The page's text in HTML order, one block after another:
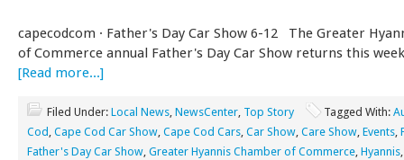
capecodcom · Father's Day Car Show 6-12 The Greater
of Commerce annual Father's Day Car Show returns this
[Read more...]
Filed Under: Local News, NewsCenter, Top Story Tagged With:
Cod , Cape Cod Car Show, Cape Cod Cars, Car Show, Care Show, Events,
Father's Day Car Show, Greater Hyannis Chamber of Commerce, Hyannis